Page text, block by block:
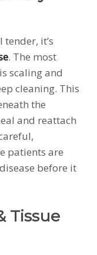
it’s
. The most
scaling and
cleaning. This
the
and reattach
patients are
before it
Tissue